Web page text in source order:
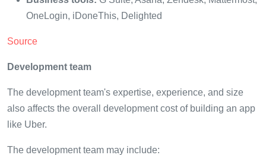
OneLogin, iDoneThis, Delighted
Source
Development team
The development team's expertise, experience, and size
also affects the overall development cost of building an app
like Uber.
The development team may include: